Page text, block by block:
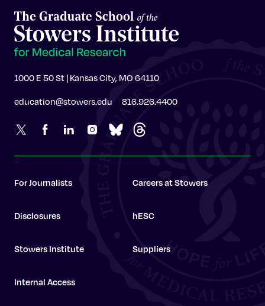
1000 E 50 St | Kansas City, MO 64110
education@stowers.edu 816.926.4400
For Journalists Careers at Stowers
Disclosures hESC
Stowers Institute Suppliers
Internal Access